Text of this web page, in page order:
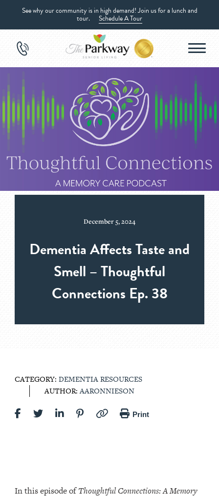
See why our community is in high demand! Join us for a lunch and
tour. Schedule A Tour
December 5, 2024
Dementia Affects Taste and
Smell – Thoughtful
Connections Ep. 38
CATEGORY: DEMENTIA RESOURCES
AUTHOR:AARONNIESON
Print
In this episode ofThoughtful Connections: A Memory